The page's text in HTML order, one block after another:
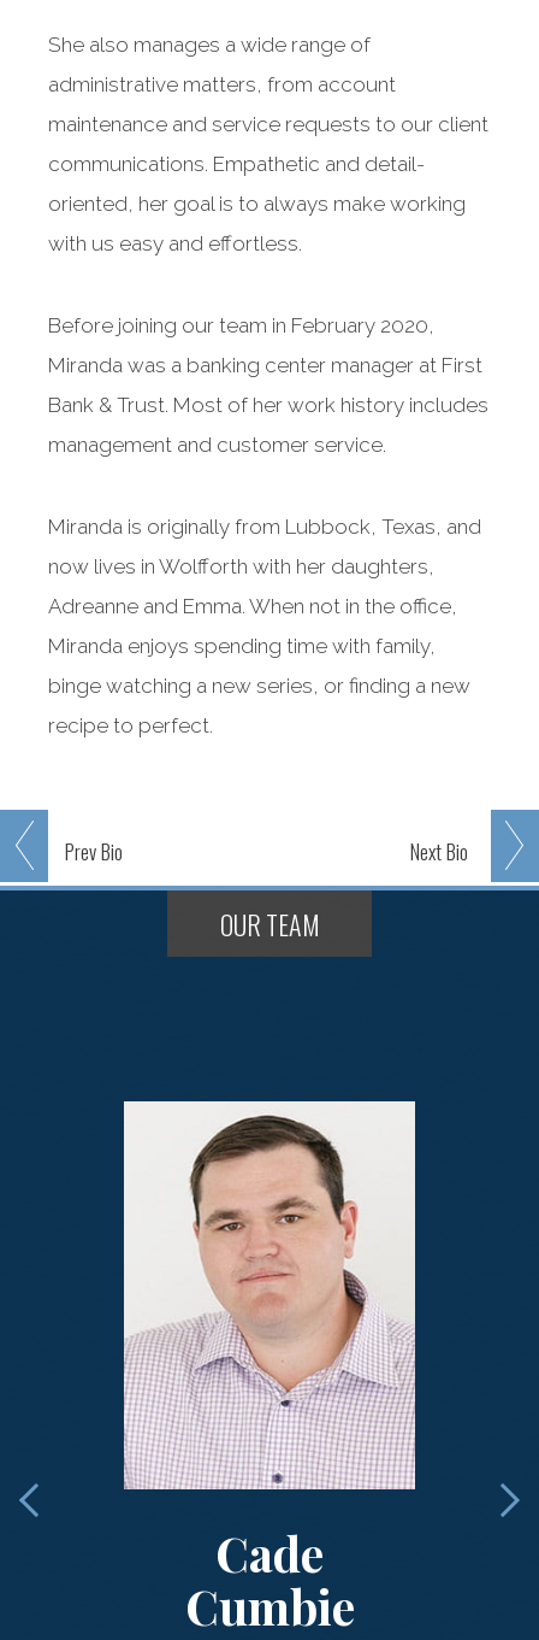
PrevBio NextBio
She also manages a wide range of
administrative matters, from account
maintenance and service requests to our client
communications. Empathetic and detail-
oriented, her goal is to always make working
with us easy and effortless.
Before joining our team in February 2020,
Miranda was a banking center manager at First
Bank & Trust. Most of her work history includes
management and customer service.
Miranda is originally from Lubbock, Texas, and
now lives in Wolfforth with her daughters,
Adreanne and Emma. When not in the office,
Miranda enjoys spending time with family,
binge watching a new series, or finding a new
recipe to perfect.
OUR TEAM
Cade
Cumbie